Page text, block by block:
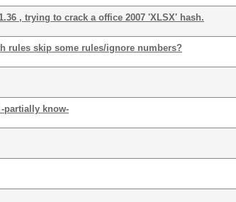
, trying to crack a office 2007 'XLSX' hash.
rules skip some rules/ignore numbers?
partially know-